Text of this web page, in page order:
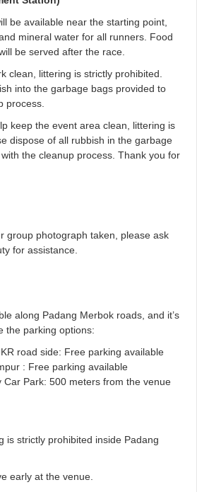
be available near the starting point,
mineral water for all runners. Food
be served after the race.
clean, littering is strictly prohibited.
into the garbage bags provided to
process.
keep the event area clean, littering is
dispose of all rubbish in the garbage
the cleanup process. Thank you for
group photograph taken, please ask
for assistance.
along Padang Merbok roads, and it’s
the parking options:
road side: Free parking available
: Free parking available
Car Park: 500 meters from the venue
is strictly prohibited inside Padang
early at the venue.